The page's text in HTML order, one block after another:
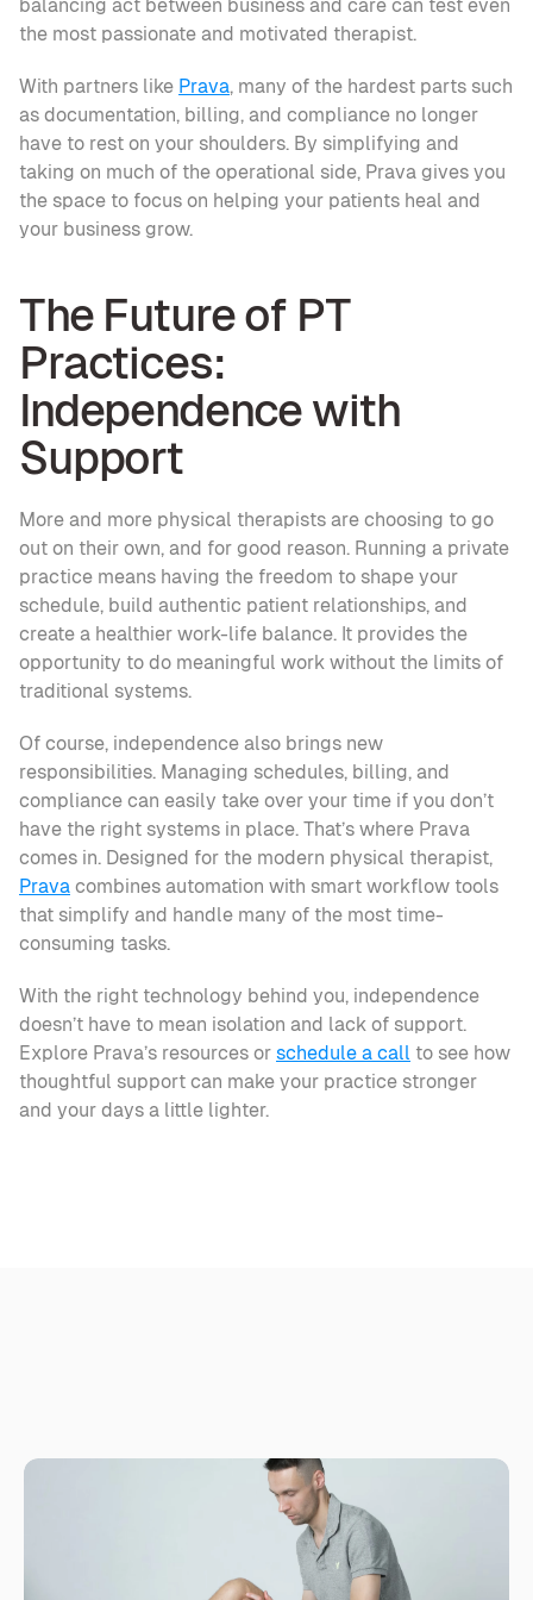
balancing act between business and care can test even
the most passionate and motivated therapist.
With partners like Prava, many of the hardest parts such
as documentation, billing, and compliance no longer
have to rest on your shoulders. By simplifying and
taking on much of the operational side, Prava gives you
the space to focus on helping your patients heal and
your business grow.
The Future of PT
Practices:
Independence with
Support
More and more physical therapists are choosing to go
out on their own, and for good reason. Running a private
practice means having the freedom to shape your
schedule, build authentic patient relationships, and
create a healthier work-life balance. It provides the
opportunity to do meaningful work without the limits of
traditional systems.
Of course, independence also brings new
responsibilities. Managing schedules, billing, and
compliance can easily take over your time if you don’t
have the right systems in place. That’s where Prava
Prava combines automation with smart workflow tools
that simplify and handle many of the most time-
consuming tasks.
With the right technology behind you, independence
doesn’t have to mean isolation and lack of support.
Explore Prava’s resources or schedule a call to see how
thoughtful support can make your practice stronger
and your days a little lighter.
Relatedarticles